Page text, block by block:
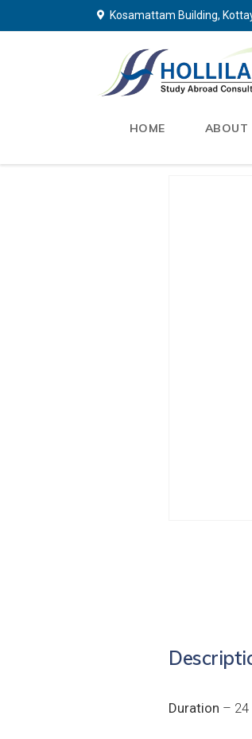
Kosamattam Building,
HOME ABOUT
Duration –